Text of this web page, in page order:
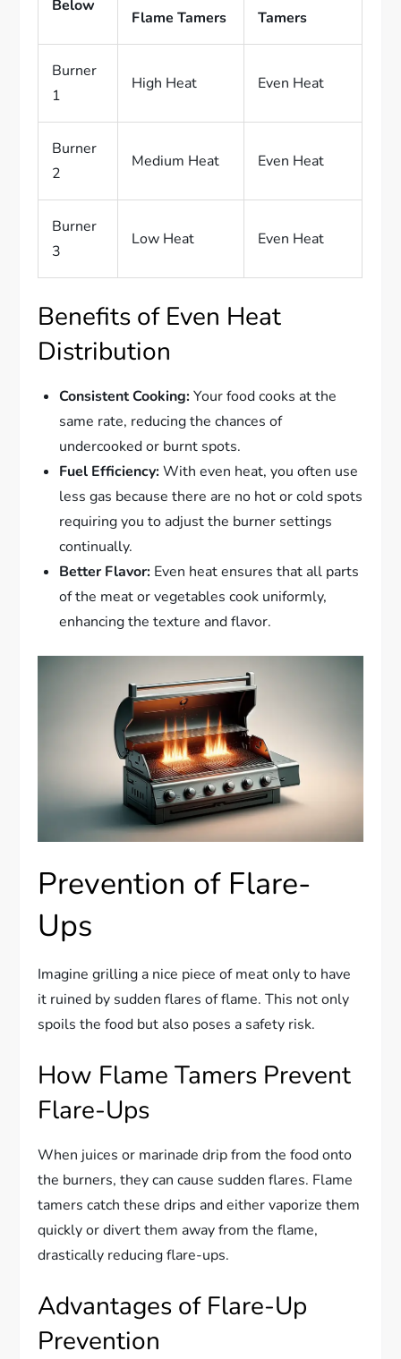
Below
Flame Tamers
Tamers
Burner
1
High Heat Even Heat
Burner
2
Medium Heat Even Heat
Burner
3
Low Heat Even Heat
Benefits of Even Heat
Distribution
Consistent Cooking:Your food cooks at the
same rate, reducing the chances of
undercooked or burnt spots.
Fuel Efficiency:With even heat, you often use
less gas because there are no hot or cold spots
requiring you to adjust the burner settings
continually.
Better Flavor: Even heat ensures that all parts
of the meat or vegetables cook uniformly,
enhancing the texture and flavor.
Prevention of Flare-
Ups
Imagine grilling a nice piece of meat only to have
it ruined by sudden flares of flame. This not only
spoils the food but also poses a safety risk.
How Flame Tamers Prevent
Flare-Ups
When juices or marinade drip from the food onto
the burners, they can cause sudden flares. Flame
tamers catch these drips and either vaporize them
quickly or divert them away from the flame,
drastically reducing flare-ups.
Advantages of Flare-Up
Prevention